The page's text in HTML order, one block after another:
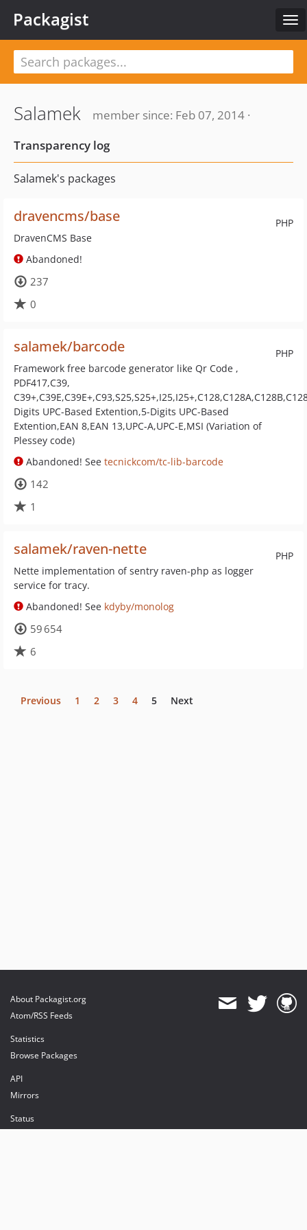
Packagist
Salamek
member since: Feb 07, 2014 ·
Transparency log
Salamek's packages
PHP
dravencms/base
DravenCMS Base
Abandoned!
237
0
PHP
salamek/barcode
Framework free barcode generator like Qr Code ,
PDF417,C39,
Digits UPC-Based Extention,5-Digits UPC-Based
Extention,EAN 8,EAN 13,UPC-A,UPC-E,MSI (Variation of
Plessey code)
Abandoned! See tecnickcom/tc-lib-barcode
142
1
PHP
salamek/raven-nette
Nette implementation of sentry raven-php as logger
service for tracy.
Abandoned! See kdyby/monolog
59 654
6
Previous 1 2 3 4 5 Next
About Packagist.org
Atom/RSS Feeds
Statistics
Browse Packages
API
Mirrors
Status